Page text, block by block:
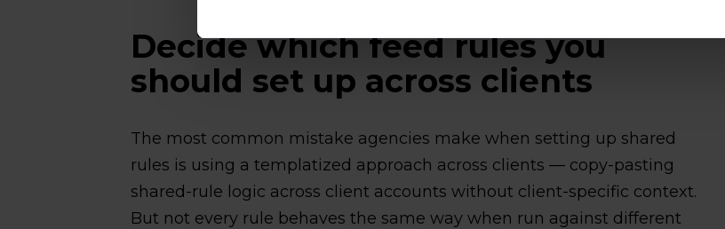
Decide which feed rules you
should set up across clients
The most common mistake agencies make when setting up shared
rules is using a templatized approach across clients — copy-pasting
shared-rule logic across client accounts without client-specific context.
But not every rule behaves the same way when run against different